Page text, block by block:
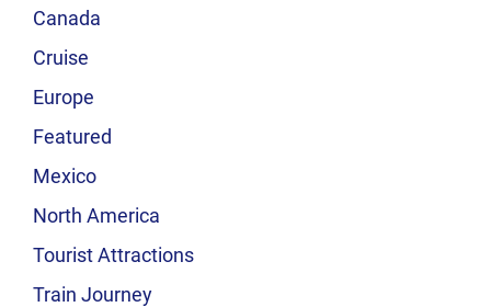
Canada
Cruise
Europe
Featured
Mexico
North America
Tourist Attractions
Train Journey